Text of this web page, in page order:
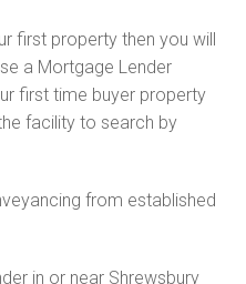
first property then you will
a Mortgage Lender
first time buyer property
facility to search by
from established
in or near Shrewsbury